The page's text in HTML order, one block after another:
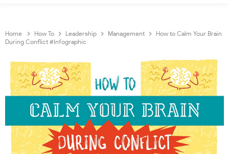
Home How To Leadership Management
How to Calm Your Brain
During Conflict #Infographic